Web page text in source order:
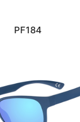
PF184